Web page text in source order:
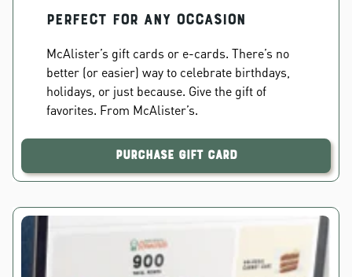
PERFECT FOR ANY OCCASION
McAlister’s gift cards or e-cards. There’s no
better (or easier) way to celebrate birthdays,
holidays, or just because. Give the gift of
favorites. From McAlister’s.
Purchase Gift Card